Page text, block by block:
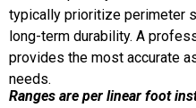
typically prioritize perimeter
long-term durability. A
provides the most accurate
needs.
Ranges are per linear foot